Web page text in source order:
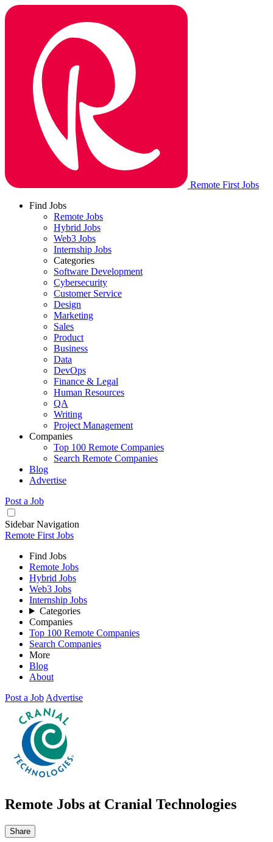
Remote First Jobs
Find Jobs
Remote Jobs
Hybrid Jobs
Web3 Jobs
Internship Jobs
Categories
Software Development
Cybersecurity
Customer Service
Design
Marketing
Sales
Product
Business
Data
DevOps
Finance & Legal
Human Resources
QA
Writing
Project Management
Companies
Top 100 Remote Companies
Search Remote Companies
Blog
Advertise
Post a Job
Sidebar Navigation
Remote First Jobs
Find Jobs
Remote Jobs
Hybrid Jobs
Web3 Jobs
Internship Jobs
Categories
Companies
Top 100 Remote Companies
Search Companies
More
Blog
About
Post a Job Advertise
Remote Jobs at Cranial Technologies
Share